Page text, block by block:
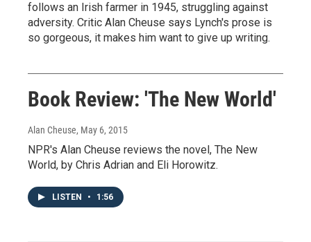
follows an Irish farmer in 1945, struggling against
adversity. Critic Alan Cheuse says Lynch's prose is
so gorgeous, it makes him want to give up writing.
Book Review: 'The New World'
Alan Cheuse, May 6, 2015
NPR's Alan Cheuse reviews the novel, The New
World, by Chris Adrian and Eli Horowitz.
LISTEN • 1:56